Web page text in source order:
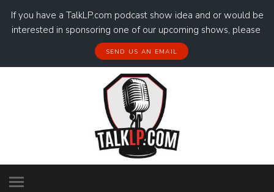
If you have a TalkLP.com podcast show idea and or would be
interested in sponsoring one of our upcoming shows, please
SEND US AN EMAIL